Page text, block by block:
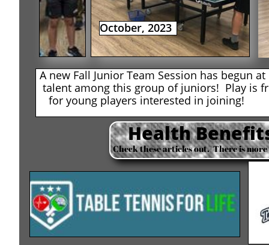
A new Fall Junior Team Session has
talent among this group of juniors! Play is
for young players interested in joining!
Health
Check these articles out. There is
October, 2023